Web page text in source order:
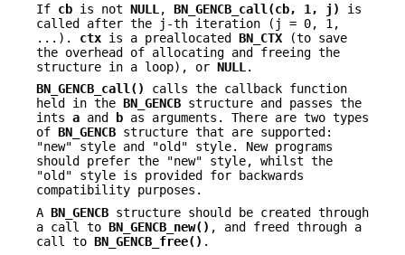
If cb is not NULL , BN_GENCB_call(cb, 1, j)
is
called after the j-th iteration (j = 0, 1,
...). ctx is a preallocated BN_CTX (to save
the overhead of allocating and freeing the
structure in a loop), or NULL .
BN_GENCB_call()
calls the callback function
held in the BN_GENCB structure and passes the
ints a and b as arguments. There are two types
of BN_GENCB structure that are supported:
"new" style and "old" style. New programs
should prefer the "new" style, whilst the
"old" style is provided for backwards
compatibility purposes.
A BN_GENCB structure should be created through
a call to BN_GENCB_new() , and freed through a
call to BN_GENCB_free() .